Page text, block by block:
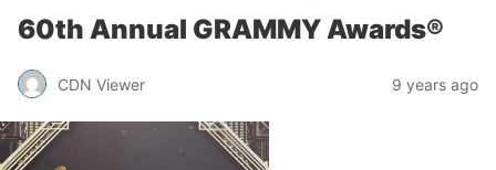
60th Annual GRAMMY Awards®
CDN Viewer 9 years ago